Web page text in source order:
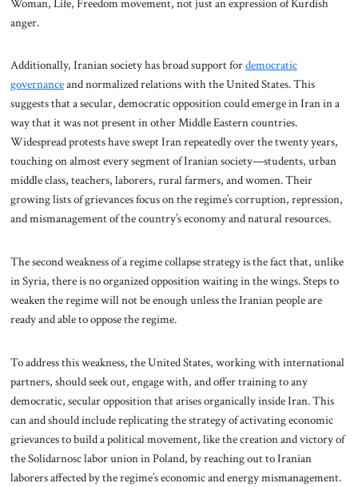
anger.
Additionally, Iranian society has broad support fordemocratic
governanceand normalized relations with the United States. This
suggests that a secular, democratic opposition could emerge in Iran in a
way that it was not present in other Middle Eastern countries.
Widespread protests have swept Iran repeatedly over the twenty years,
touching on almost every segment of Iranian society—students, urban
middle class, teachers, laborers, rural farmers, and women. Their
growing lists of grievances focus on the regime’s corruption, repression,
and mismanagement of the country’s economy and natural resources.
The second weakness of a regime collapse strategy is the fact that, unlike
in Syria, there is no organized opposition waiting in the wings. Steps to
weaken the regime will not be enough unless the Iranian people are
ready and able to oppose the regime.
To address this weakness, the United States, working with international
partners, should seek out, engage with, and offer training to any
democratic, secular opposition that arises organically inside Iran. This
can and should include replicating the strategy of activating economic
grievances to build a political movement, like the creation and victory of
the Solidarnosc labor union in Poland, by reaching out to Iranian
laborers affected by the regime’s economic and energy mismanagement.